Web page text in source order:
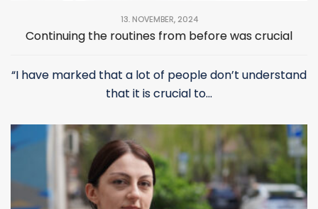
13. NOVEMBER, 2024
Continuing the routines from before was crucial
“I have marked that a lot of people don’t understand
that it is crucial to...